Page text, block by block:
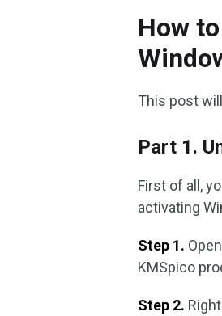
How
This post
Part 1.
First of all,
activating
Step 1.
KMSpico
Step 2.